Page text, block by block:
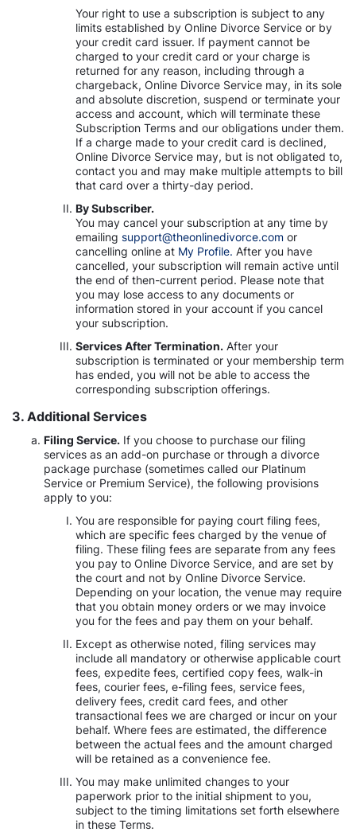
Your right to use a subscription is subject to any
limits established by Online Divorce Service or by
your credit card issuer. If payment cannot be
charged to your credit card or your charge is
returned for any reason, including through a
chargeback, Online Divorce Service may, in its sole
and absolute discretion, suspend or terminate your
access and account, which will terminate these
Subscription Terms and our obligations under them.
If a charge made to your credit card is declined,
Online Divorce Service may, but is not obligated to,
contact you and may make multiple attempts to bill
that card over a thirty-day period.
By Subscriber.
You may cancel your subscription at any time by
emailing support@theonlinedivorce.com or
cancelling online at My Profile. After you have
cancelled, your subscription will remain active until
the end of then-current period. Please note that
you may lose access to any documents or
information stored in your account if you cancel
your subscription.
Services After Termination. After your
subscription is terminated or your membership term
has ended, you will not be able to access the
corresponding subscription offerings.
3. Additional Services
Filing Service. If you choose to purchase our filing
services as an add-on purchase or through a divorce
package purchase (sometimes called our Platinum
Service or Premium Service), the following provisions
apply to you:
You are responsible for paying court filing fees,
which are specific fees charged by the venue of
filing. These filing fees are separate from any fees
you pay to Online Divorce Service, and are set by
the court and not by Online Divorce Service.
Depending on your location, the venue may require
that you obtain money orders or we may invoice
you for the fees and pay them on your behalf.
Except as otherwise noted, filing services may
include all mandatory or otherwise applicable court
fees, expedite fees, certified copy fees, walk-in
fees, courier fees, e-filing fees, service fees,
delivery fees, credit card fees, and other
transactional fees we are charged or incur on your
behalf. Where fees are estimated, the difference
between the actual fees and the amount charged
will be retained as a convenience fee.
You may make unlimited changes to your
paperwork prior to the initial shipment to you,
subject to the timing limitations set forth elsewhere
in these Terms.